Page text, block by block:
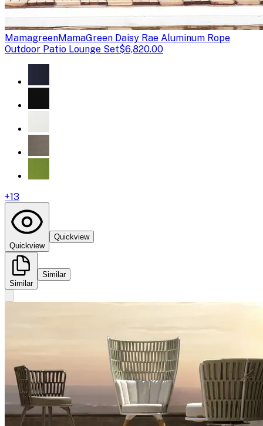
MamagreenMamaGreen Daisy Rae Aluminum Rope
Outdoor Patio Lounge Set$6,820.00
+13
Quickview
Quickview
Similar
Similar